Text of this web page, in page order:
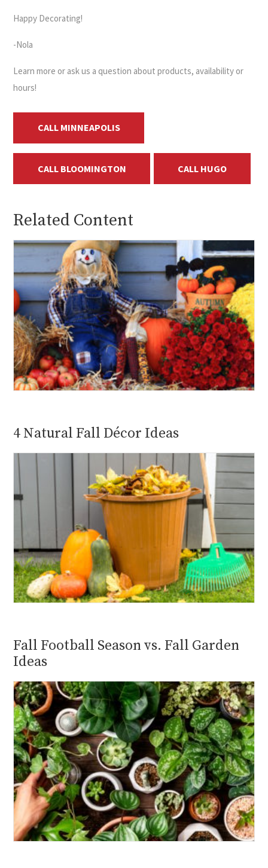
Happy Decorating!
-Nola
Learn more or ask us a question about products, availability or
hours!
CALL MINNEAPOLIS
CALL BLOOMINGTON CALL HUGO
Related Content
4 Natural Fall Décor Ideas
Fall Football Season vs. Fall Garden
Ideas